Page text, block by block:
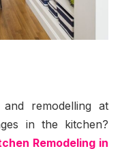
remodelling at
in the kitchen?
Remodeling in